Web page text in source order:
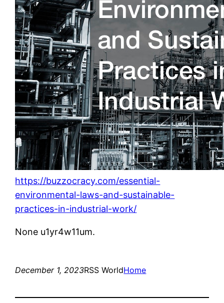
https://buzzocracy.com/essential-
environmental-laws-and-sustainable-
practices-in-industrial-work/
None u1yr4w11um.
December 1, 2023RSS WorldHome